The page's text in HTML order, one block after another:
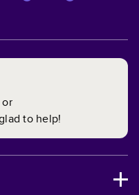
or
to help!